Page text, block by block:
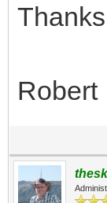
Robert